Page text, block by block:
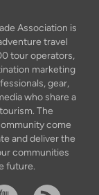
Association is
travel
tour operators,
marketing
gear,
who share a
The
come
and deliver the
communities
future.